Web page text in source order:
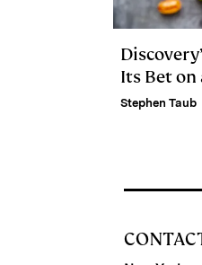
Its Bet on
Stephen Taub